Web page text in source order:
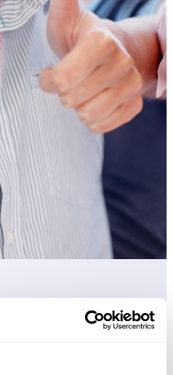
were built into Excel.